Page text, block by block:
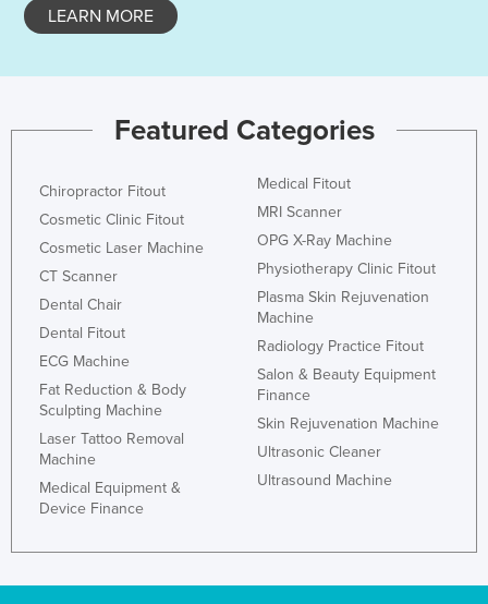
LEARN MORE
Featured Categories
Chiropractor Fitout
Cosmetic Clinic Fitout
Cosmetic Laser Machine
CT Scanner
Dental Chair
Dental Fitout
ECG Machine
Fat Reduction & Body
Sculpting Machine
Laser Tattoo Removal
Machine
Medical Equipment &
Device Finance
Medical Fitout
MRI Scanner
OPG X-Ray Machine
Physiotherapy Clinic Fitout
Plasma Skin Rejuvenation
Machine
Radiology Practice Fitout
Salon & Beauty Equipment
Finance
Skin Rejuvenation Machine
Ultrasonic Cleaner
Ultrasound Machine